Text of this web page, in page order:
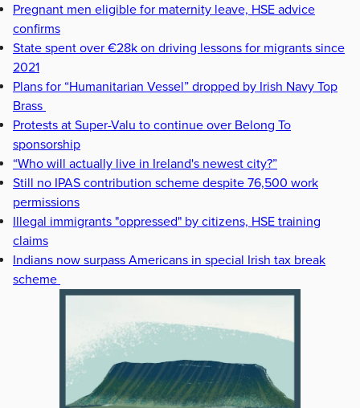
Pregnant men eligible for maternity leave, HSE advice
confirms
State spent over €28k on driving lessons for migrants since
2021
Plans for “Humanitarian Vessel” dropped by Irish Navy Top
Brass
Protests at Super-Valu to continue over Belong To
sponsorship
“Who will actually live in Ireland's newest city?”
Still no IPAS contribution scheme despite 76,500 work
permissions
Illegal immigrants "oppressed" by citizens, HSE training
claims
Indians now surpass Americans in special Irish tax break
scheme